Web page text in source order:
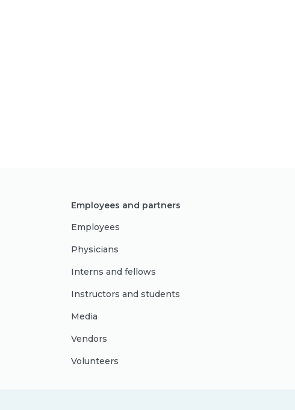
Employees and partners
Employees
Physicians
Interns and fellows
Instructors and students
Media
Vendors
Volunteers